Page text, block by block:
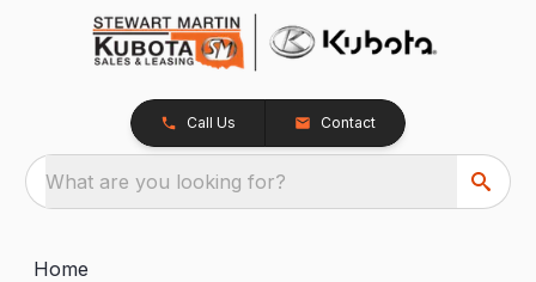
Call Us Contact
What are you looking for?
Home